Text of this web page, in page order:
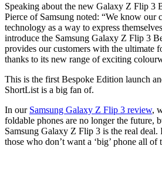
Speaking about the new Galaxy Z Flip 3
Pierce of Samsung noted: “We know our
technology as a way to express
introduce the Samsung Galaxy Z Flip 3
provides our customers with the ultimate
thanks to its new range of exciting
This is the first Bespoke Edition launch
ShortList is a big fan of.
In our Samsung Galaxy Z Flip 3 review,
foldable phones are no longer the future,
Samsung Galaxy Z Flip 3 is the real deal.
those who don’t want a ‘big’ phone all of